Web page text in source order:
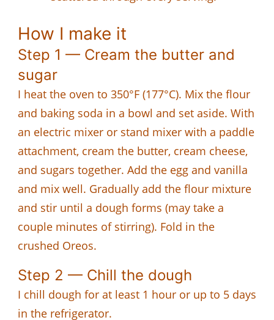
How I make it
Step 1 — Cream the butter and
sugar
I heat the oven to 350°F (177°C). Mix the flour
and baking soda in a bowl and set aside. With
an electric mixer or stand mixer with a paddle
attachment, cream the butter, cream cheese,
and sugars together. Add the egg and vanilla
and mix well. Gradually add the flour mixture
and stir until a dough forms (may take a
couple minutes of stirring). Fold in the
crushed Oreos.
Step 2 — Chill the dough
I chill dough for at least 1 hour or up to 5 days
in the refrigerator.